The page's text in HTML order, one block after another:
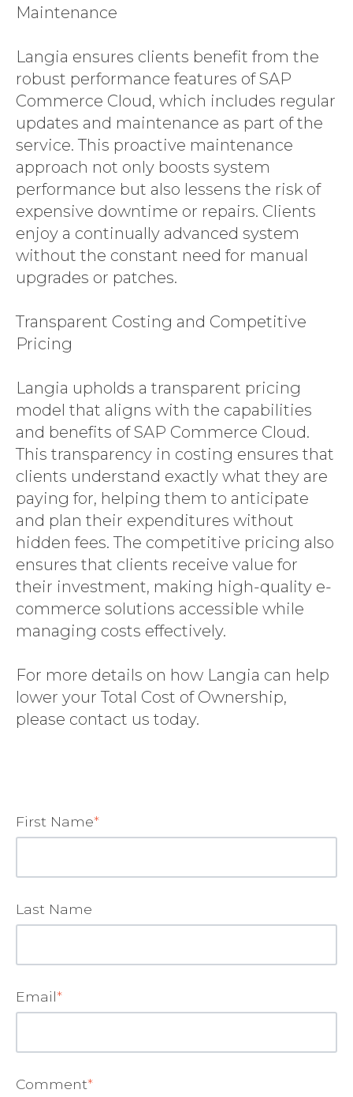
Maintenance
Langia ensures clients benefit from the
robust performance features of SAP
Commerce Cloud, which includes regular
updates and maintenance as part of the
service. This proactive maintenance
approach not only boosts system
performance but also lessens the risk of
expensive downtime or repairs. Clients
enjoy a continually advanced system
without the constant need for manual
upgrades or patches.
Transparent Costing and Competitive
Pricing
Langia upholds a transparent pricing
model that aligns with the capabilities
and benefits of SAP Commerce Cloud.
This transparency in costing ensures that
clients understand exactly what they are
paying for, helping them to anticipate
and plan their expenditures without
hidden fees. The competitive pricing also
ensures that clients receive value for
their investment, making high-quality e-
commerce solutions accessible while
managing costs effectively.
For more details on how Langia can help
lower your Total Cost of Ownership,
please contact us today.
First Name*
Last Name
Email*
Comment*